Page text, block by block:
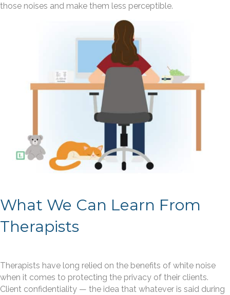
those noises and make them less perceptible.
What We Can Learn From
Therapists
Therapists have long relied on the benefits of white noise
when it comes to protecting the privacy of their clients.
Client confidentiality — the idea that whatever is said during